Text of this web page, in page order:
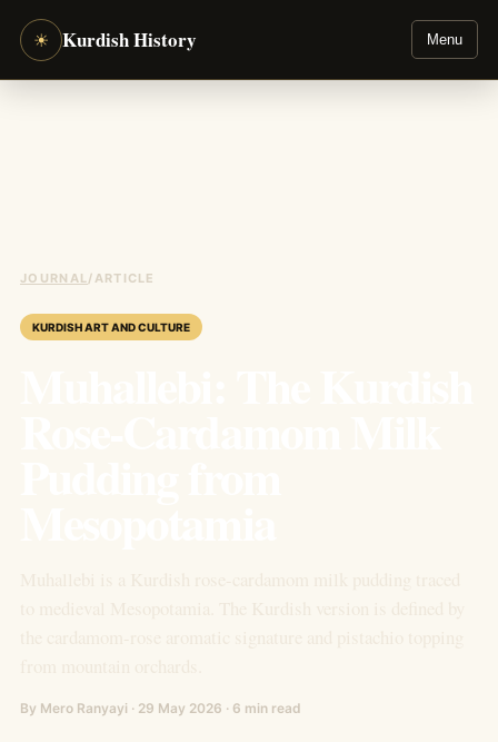
☀ Kurdish History Menu
JOURNAL/ARTICLE
KURDISH ART AND CULTURE
By Mero Ranyayi · 29 May 2026 · 6 min read